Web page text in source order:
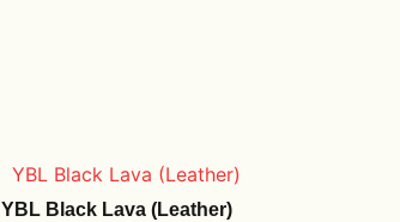
YBL Black Lava (Leather)